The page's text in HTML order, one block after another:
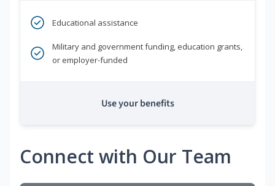
Educational assistance
Military and government funding, education grants,
or employer-funded
Use your benefits
Connect with Our Team